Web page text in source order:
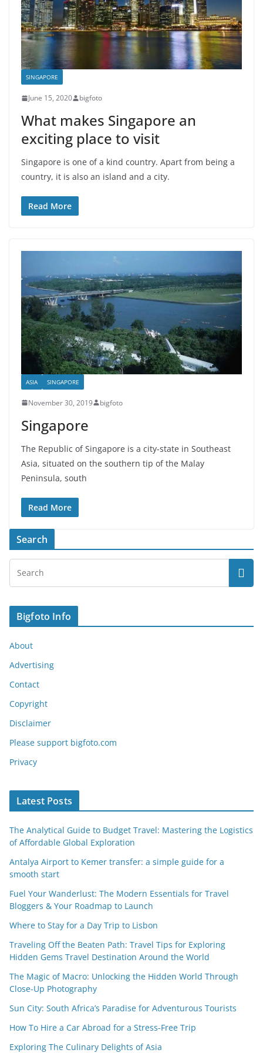
SINGAPORE
June 15, 2020 bigfoto
What makes Singapore an
exciting place to visit
Singapore is one of a kind country. Apart from being a
country, it is also an island and a city.
Read More
ASIA SINGAPORE
November 30, 2019 bigfoto
Singapore
The Republic of Singapore is a city-state in Southeast
Asia, situated on the southern tip of the Malay
Peninsula, south
Read More
Search
Bigfoto Info
About
Advertising
Contact
Copyright
Disclaimer
Please support bigfoto.com
Privacy
Latest Posts
The Analytical Guide to Budget Travel: Mastering the Logistics
of Affordable Global Exploration
Antalya Airport to Kemer transfer: a simple guide for a
smooth start
Fuel Your Wanderlust: The Modern Essentials for Travel
Bloggers & Your Roadmap to Launch
Where to Stay for a Day Trip to Lisbon
Traveling Off the Beaten Path: Travel Tips for Exploring
Hidden Gems Travel Destination Around the World
The Magic of Macro: Unlocking the Hidden World Through
Close-Up Photography
Sun City: South Africa’s Paradise for Adventurous Tourists
How To Hire a Car Abroad for a Stress-Free Trip
Exploring The Culinary Delights of Asia